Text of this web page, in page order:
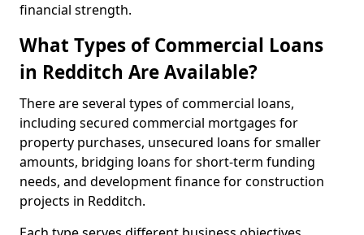
financial strength.
What Types of Commercial Loans
in Redditch Are Available?
There are several types of commercial loans,
including secured commercial mortgages for
property purchases, unsecured loans for smaller
amounts, bridging loans for short-term funding
needs, and development finance for construction
projects in Redditch.